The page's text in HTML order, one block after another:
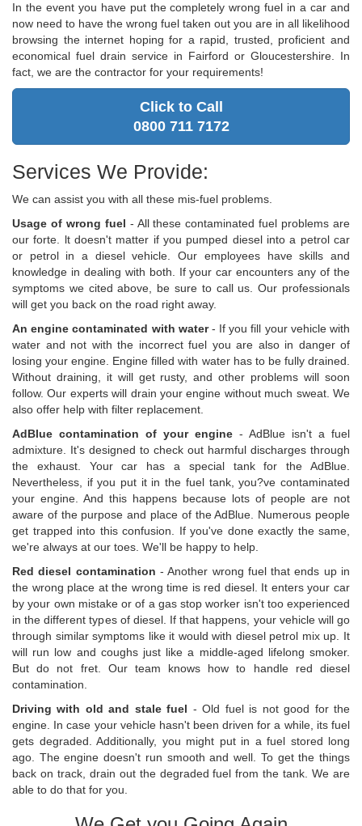
In the event you have put the completely wrong fuel in a car and
now need to have the wrong fuel taken out you are in all likelihood
browsing the internet hoping for a rapid, trusted, proficient and
economical fuel drain service in Fairford or Gloucestershire. In
fact, we are the contractor for your requirements!
Click to Call
0800 711 7172
Services We Provide:
We can assist you with all these mis-fuel problems.
Usage of wrong fuel - All these contaminated fuel problems are
our forte. lt doesn't matter if you pumped diesel into a petrol car
or petrol in a diesel vehicle. Our employees have skills and
knowledge in dealing with both. If your car encounters any of the
symptoms we cited above, be sure to call us. Our professionals
will get you back on the road right away.
An engine contaminated with water- If you fill your vehicle with
water and not with the incorrect fuel you are also in danger of
losing your engine. Engine filled with water has to be fully drained.
Without draining, it will get rusty, and other problems will soon
follow. Our experts will drain your engine without much sweat. We
also offer help with filter replacement.
AdBlue contamination of your engine - AdBlue isn't a fuel
admixture. It's designed to check out harmful discharges through
the exhaust. Your car has a special tank for the AdBlue.
Nevertheless, if you put it in the fuel tank, you?ve contaminated
your engine. And this happens because lots of people are not
aware of the purpose and place of the AdBlue. Numerous people
get trapped into this confusion. If you've done exactly the same,
we're always at our toes. We'll be happy to help.
Red diesel contamination - Another wrong fuel that ends up in
the wrong place at the wrong time is red diesel. It enters your car
by your own mistake or of a gas stop worker isn't too experienced
in the different types of diesel. If that happens, your vehicle will go
through similar symptoms like it would with diesel petrol mix up. It
will run low and coughs just like a middle-aged lifelong smoker.
But do not fret. Our team knows how to handle red diesel
contamination.
Driving with old and stale fuel - Old fuel is not good for the
engine. In case your vehicle hasn't been driven for a while, its fuel
gets degraded. Additionally, you might put in a fuel stored long
ago. The engine doesn't run smooth and well. To get the things
back on track, drain out the degraded fuel from the tank. We are
able to do that for you.